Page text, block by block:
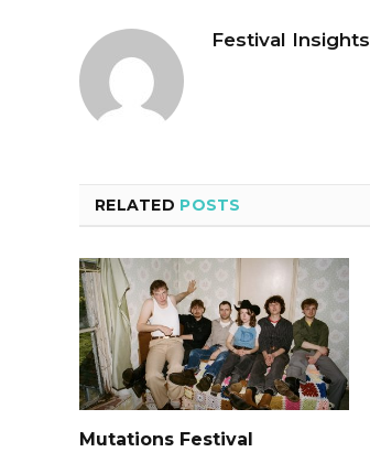
Festival Insights
RELATED POSTS
Mutations Festival